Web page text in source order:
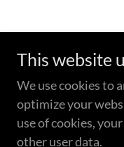
TERMS
This website
We use cookies to
optimize your
use of cookies,
other user data.